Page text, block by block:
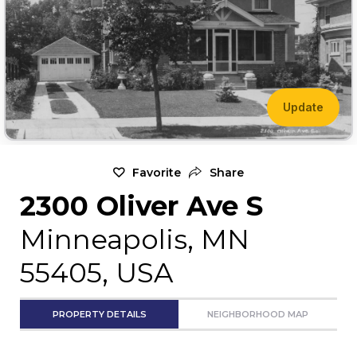
Update
Favorite Share
2300 Oliver Ave S
Minneapolis, MN
55405, USA
PROPERTY DETAILS NEIGHBORHOOD MAP